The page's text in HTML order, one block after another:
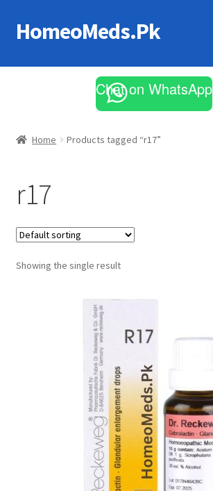
Skip
to
Skip
to
HomeoMeds.Pk
All Medicines
Chat on WhatsApp
Home Products tagged “r17”
r17
Showing the single result